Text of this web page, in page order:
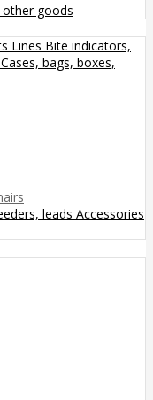
other goods
Lines Bite indicators,
Cases, bags, boxes,
leads Accessories